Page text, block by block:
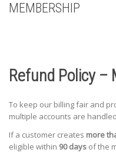
MEMBERSHIP
Refund Policy –
To keep our billing fair and
multiple accounts are
If a customer creates more
eligible within 90 days of the